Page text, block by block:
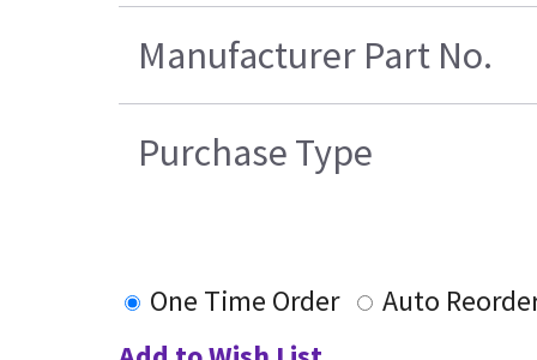
Manufacturer Part No.
Purchase Type
One Time Order
Auto